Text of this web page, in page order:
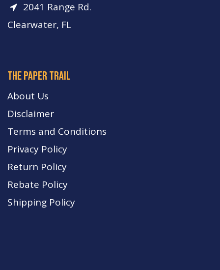
2041 Range Rd.
Clearwater, FL
The paper trail
About Us
Disclaimer
Terms and Conditions
Privacy Policy
Return Policy
Rebate Policy
Shipping Policy